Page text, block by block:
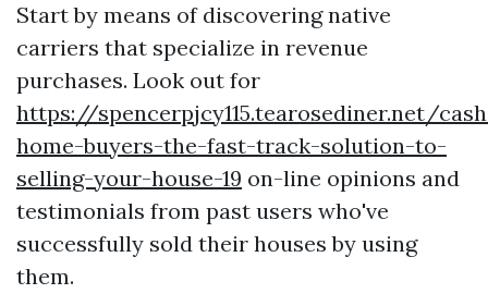
Start by means of discovering native
carriers that specialize in revenue
purchases. Look out for
https://spencerpjcy115.tearosediner.net/
home-buyers-the-fast-track-solution-to-
selling-your-house-19 on-line opinions and
testimonials from past users who've
successfully sold their houses by using
them.